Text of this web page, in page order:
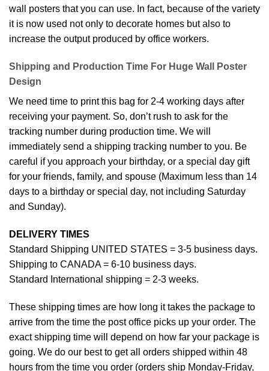
wall posters that you can use. In fact, because of the variety
it is now used not only to decorate homes but also to
increase the output produced by office workers.
Shipping and Production Time For Huge Wall Poster
Design
We need time to print this bag for 2-4 working days after
receiving your payment. So, don’t rush to ask for the
tracking number during production time. We will
immediately send a shipping tracking number to you. Be
careful if you approach your birthday, or a special day gift
for your friends, family, and spouse (Maximum less than 14
days to a birthday or special day, not including Saturday
and Sunday).
DELIVERY TIMES
Standard Shipping UNITED STATES = 3-5 business days.
Shipping to CANADA = 6-10 business days.
Standard International shipping = 2-3 weeks.
These shipping times are how long it takes the package to
arrive from the time the post office picks up your order. The
exact shipping time will depend on how far your package is
going. We do our best to get all orders shipped within 48
hours from the time you order (orders ship Monday-Friday,